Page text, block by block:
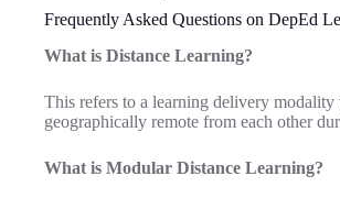
Frequently Asked Questions on DepEd
What is Distance Learning?
This refers to a learning delivery modality
geographically remote from each other
What is Modular Distance Learning?